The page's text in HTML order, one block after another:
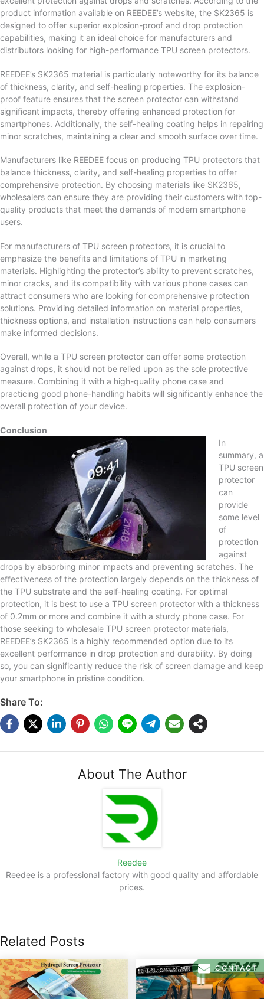
product information available on REEDEE’s website, the SK2365 is
designed to offer superior explosion-proof and drop protection
capabilities, making it an ideal choice for manufacturers and
distributors looking for high-performance TPU screen protectors.
REEDEE’s SK2365 material is particularly noteworthy for its balance
of thickness, clarity, and self-healing properties. The explosion-
proof feature ensures that the screen protector can withstand
significant impacts, thereby offering enhanced protection for
smartphones. Additionally, the self-healing coating helps in repairing
minor scratches, maintaining a clear and smooth surface over time.
Manufacturers like REEDEE focus on producing TPU protectors that
balance thickness, clarity, and self-healing properties to offer
comprehensive protection. By choosing materials like SK2365,
wholesalers can ensure they are providing their customers with top-
quality products that meet the demands of modern smartphone
users.
For manufacturers of TPU screen protectors, it is crucial to
emphasize the benefits and limitations of TPU in marketing
materials. Highlighting the protector’s ability to prevent scratches,
minor cracks, and its compatibility with various phone cases can
attract consumers who are looking for comprehensive protection
solutions. Providing detailed information on material properties,
thickness options, and installation instructions can help consumers
make informed decisions.
Overall, while a TPU screen protector can offer some protection
against drops, it should not be relied upon as the sole protective
measure. Combining it with a high-quality phone case and
practicing good phone-handling habits will significantly enhance the
overall protection of your device.
Conclusion
In
summary, a
TPU screen
protector
can
provide
some level
of
protection
against
drops by absorbing minor impacts and preventing scratches. The
effectiveness of the protection largely depends on the thickness of
the TPU substrate and the self-healing coating. For optimal
protection, it is best to use a TPU screen protector with a thickness
of 0.2mm or more and combine it with a sturdy phone case. For
those seeking to wholesale TPU screen protector materials,
REEDEE’s SK2365 is a highly recommended option due to its
excellent performance in drop protection and durability. By doing
so, you can significantly reduce the risk of screen damage and keep
your smartphone in pristine condition.
Share To:
About The Author
Reedee
Reedee is a professional factory with good quality and affordable
prices.
Related Posts
CONTACT